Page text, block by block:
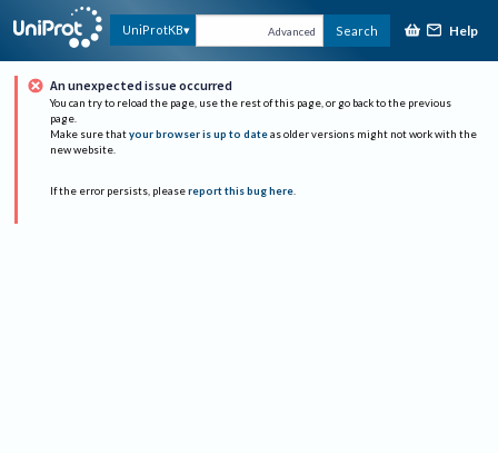
UniProtKB Advanced Search Help
An unexpected issue occurred
You can try to reload the page, use the rest of this page, or go back to the previous
page.
Make sure that your browser is up to date as older versions might not work with the
new website.
If the error persists, please report this bug here.